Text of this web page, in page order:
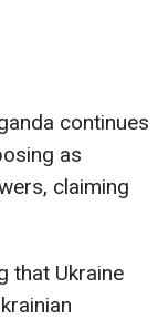
continues
as
claiming
that Ukraine